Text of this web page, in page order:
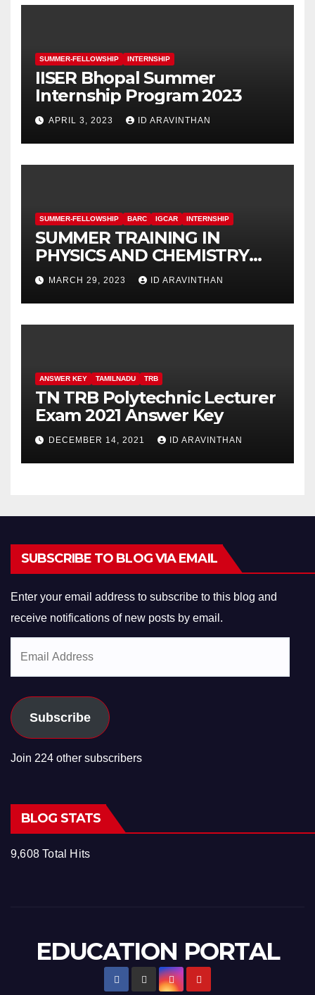
SUMMER-FELLOWSHIP INTERNSHIP
IISER Bhopal Summer
Internship Program 2023
APRIL 3, 2023 ID ARAVINTHAN
SUMMER-FELLOWSHIP BARC IGCAR INTERNSHIP
SUMMER TRAINING IN
PHYSICS AND CHEMISTRY
(STIPAC – 23) With Fellowship
MARCH 29, 2023 ID ARAVINTHAN
ANSWER KEY TAMILNADU TRB
TN TRB Polytechnic Lecturer
Exam 2021 Answer Key
DECEMBER 14, 2021 ID ARAVINTHAN
SUBSCRIBE TO BLOG VIA EMAIL
Enter your email address to subscribe to this blog and
receive notifications of new posts by email.
Subscribe
Join 224 other subscribers
BLOG STATS
9,608 Total Hits
EDUCATION PORTAL